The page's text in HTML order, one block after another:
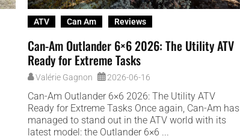
ATV Can Am Reviews
Can-Am Outlander 6×6 2026: The Utility ATV
Ready for Extreme Tasks
Valérie Gagnon 2026-06-16
Can-Am Outlander 6×6 2026: The Utility ATV
Ready for Extreme Tasks Once again, Can-Am has
managed to stand out in the ATV world with its
latest model: the Outlander 6×6 ...